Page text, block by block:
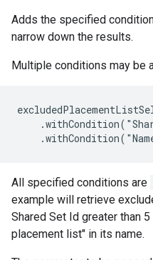
Adds the specified
narrow down the results.
Multiple conditions may be
All specified conditions are
example will retrieve
Shared Set Id greater than
placement list" in its name.